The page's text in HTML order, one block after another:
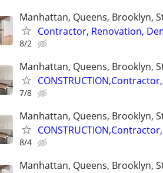
Manhattan, Queens, Brooklyn,
Contractor, Renovation,
8/2
Manhattan, Queens, Brooklyn,
7/8
Manhattan, Queens, Brooklyn,
8/4
Manhattan, Queens, Brooklyn,